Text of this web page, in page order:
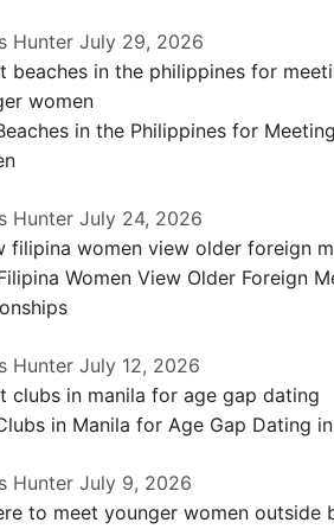
Hunter July 29, 2026
in the Philippines for
Hunter July 24, 2026
Women View Older Foreign
Hunter July 12, 2026
in Manila for Age Gap Dating
Hunter July 9, 2026